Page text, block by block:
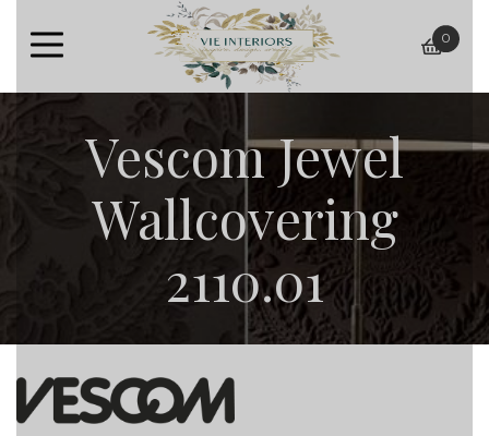
basket
0
Vescom Jewel
Wallcovering
2110.01